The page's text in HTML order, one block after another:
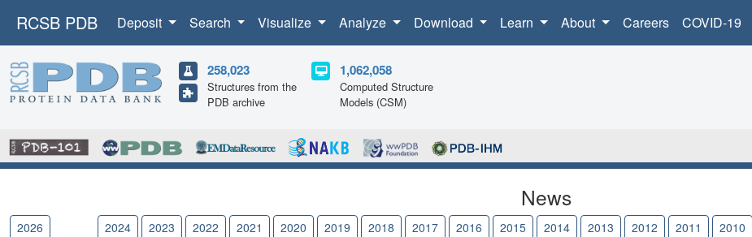
RCSB PDB Deposit Search Visualize Analyze Download Learn About Careers COVID-19
258,023
Structures from the
PDB archive
1,062,058
Computed Structure
Models (CSM)
News
2026 2024 2023 2022 2021 2020 2019 2018 2017 2016 2015 2014 2013 2012 2011 2010